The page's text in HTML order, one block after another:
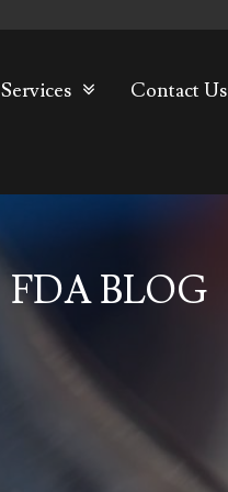
Services Contact Us
FDA BLOG